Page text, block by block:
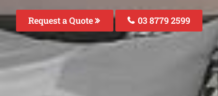
Request a Quote 03 8779 2599